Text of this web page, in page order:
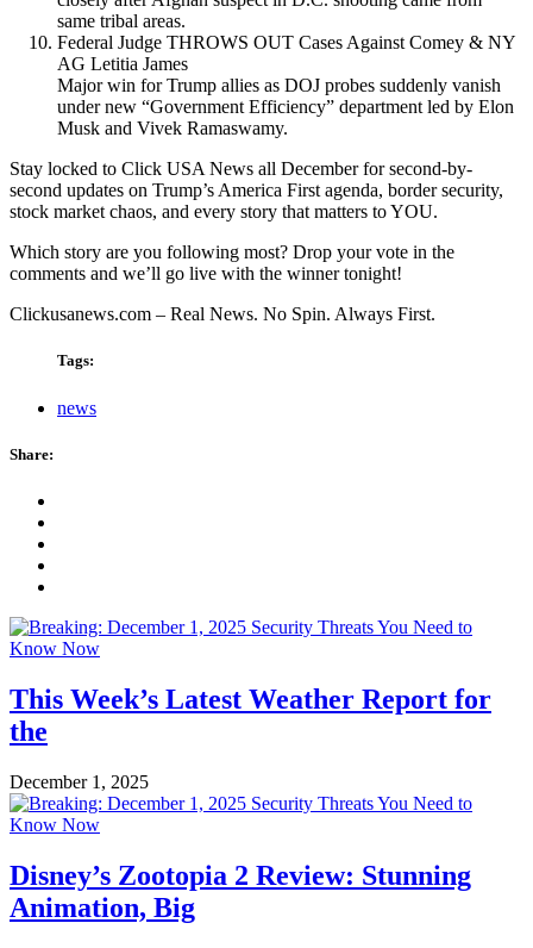
same tribal areas.
Federal Judge THROWS OUT Cases Against Comey & NY
AG Letitia James
Major win for Trump allies as DOJ probes suddenly vanish
under new “Government Efficiency” department led by Elon
Musk and Vivek Ramaswamy.
Stay locked to Click USA News all December for second-by-
second updates on Trump’s America First agenda, border security,
stock market chaos, and every story that matters to YOU.
Which story are you following most? Drop your vote in the
comments and we’ll go live with the winner tonight!
Clickusanews.com – Real News. No Spin. Always First.
Tags:
news
Share:
This Week’s Latest Weather Report for
the
December 1, 2025
Disney’s Zootopia 2 Review: Stunning
Animation, Big